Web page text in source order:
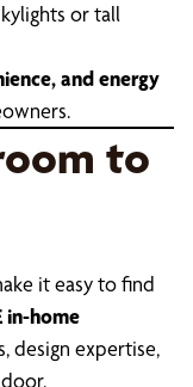
or tall
and energy
to
it easy to find
in-home
design expertise,